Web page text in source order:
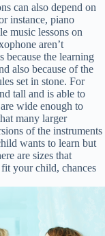
can also depend on
instance, piano
music lessons on
aren’t
because the learning
also because of the
set in stone. For
tall and is able to
wide enough to
many larger
of the instruments
wants to learn but
are sizes that
your child, chances